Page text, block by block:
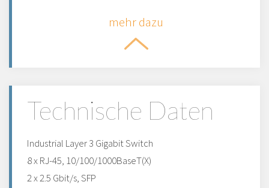
mehr dazu
Technische Daten
Industrial Layer 3 Gigabit Switch
8 x RJ-45, 10/100/1000BaseT(X)
2 x 2.5 Gbit/s, SFP